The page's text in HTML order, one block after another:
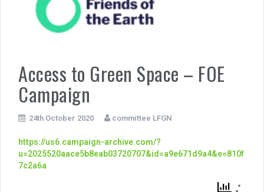
Access to Green Space – FOE
Campaign
24th October 2020 committee LFGN
https://us6.campaign-archive.com/?
u=2025520aace5b8eab03720707&id=a9e671d9a4&e=810f
7c2a6a